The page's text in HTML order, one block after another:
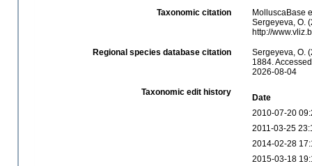
Taxonomic citation
MolluscaBase
Sergeyeva, O.
http://
Regional species database citation
Sergeyeva, O.
1884.
2026-08-04
Taxonomic edit history
Date
2010-07-20
2011-03-25
2014-02-28
2015-03-18